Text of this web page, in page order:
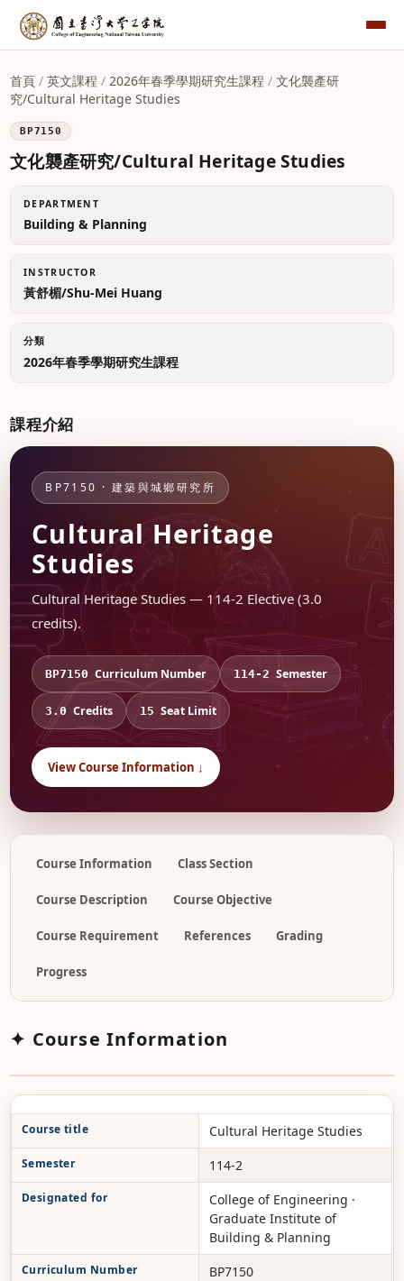
首頁 /英文課程 /2026年春季學期研究生課程 /文化襲產研
究/Cultural Heritage Studies
BP7150
文化襲產研究/Cultural Heritage Studies
DEPARTMENT
Building & Planning
INSTRUCTOR
黃舒楣/Shu-Mei Huang
分類
2026年春季學期研究生課程
課程介紹
BP7150 · 建築與城鄉研究所
Cultural Heritage
Studies
Cultural Heritage Studies — 114-2 Elective (3.0
credits).
BP7150 Curriculum Number 114-2 Semester
3.0 Credits 15 Seat Limit
View Course Information ↓
Course Information Class Section
Course Description Course Objective
Course Requirement References Grading
Progress
✦ Course Information
Course title Cultural Heritage Studies
Semester 114-2
Designated for
College of Engineering ·
Graduate Institute of
Building & Planning
Curriculum Number BP7150